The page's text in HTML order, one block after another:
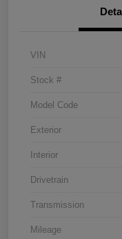
VIN
Stock #
Model Code
Exterior
Interior
Drivetrain
Transmission
Mileage